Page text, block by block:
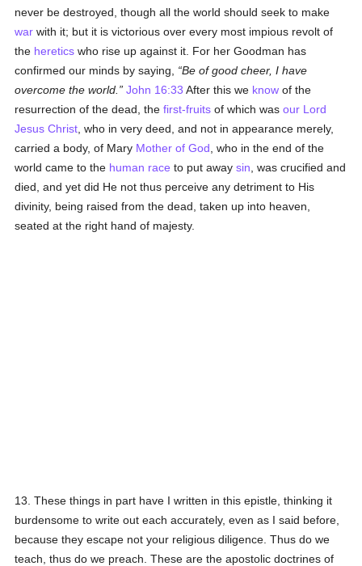
never be destroyed, though all the world should seek to make
war with it; but it is victorious over every most impious revolt of
the heretics who rise up against it. For her Goodman has
confirmed our minds by saying,
Be of good cheer, I have
overcome the world.
John 16:33 After this we know of the
resurrection of the dead, thefirst-fruits of which wasour Lord
Jesus Christ , who in very deed, and not in appearance merely,
carried a body, of Mary Mother of God , who in the end of the
world came to the human race to put awaysin , was crucified and
died, and yet did He not thus perceive any detriment to His
divinity, being raised from the dead, taken up into heaven,
seated at the right hand of majesty.
13. These things in part have I written in this epistle, thinking it
burdensome to write out each accurately, even as I said before,
because they escape not your religious diligence. Thus do we
teach, thus do we preach. These are the apostolic doctrines of